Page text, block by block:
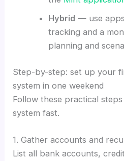
Hybrid — use
tracking and a
planning and
Step-by-step: set up your
system in one weekend
Follow these practical
system fast.
1. Gather accounts and
List all bank accounts,